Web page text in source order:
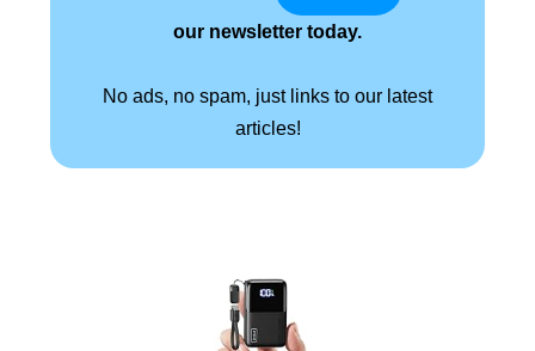
our newsletter today.
No ads, no spam, just links to our latest
articles!